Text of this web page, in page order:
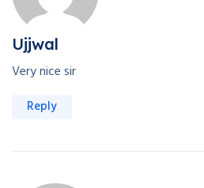
Ujjwal
Very nice sir
Reply